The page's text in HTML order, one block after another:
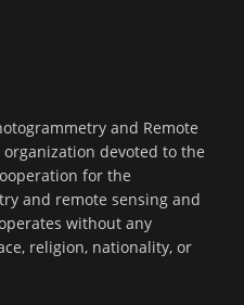
and Remote
devoted to the
for the
and remote sensing and
without any
religion, nationality, or